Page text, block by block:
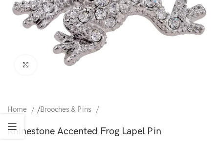
Click to enlarge
Home /Brooches & Pins
Rhinestone Accented Frog Lapel Pin